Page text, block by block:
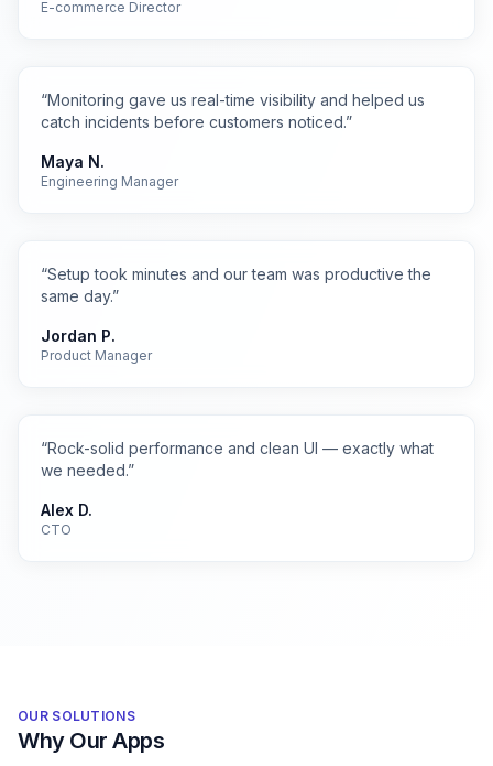
E-commerce Director
“Monitoring gave us real-time visibility and helped us
catch incidents before customers noticed.”
Maya N.
Engineering Manager
“Setup took minutes and our team was productive the
same day.”
Jordan P.
Product Manager
“Rock-solid performance and clean UI — exactly what
we needed.”
Alex D.
CTO
OUR SOLUTIONS
Why Our Apps